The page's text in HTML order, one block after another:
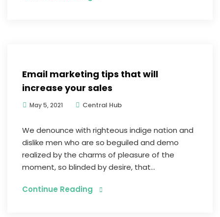
Email marketing tips that will
increase your sales
May 5, 2021 Central Hub
We denounce with righteous indige nation and
dislike men who are so beguiled and demo
realized by the charms of pleasure of the
moment, so blinded by desire, that...
Continue Reading